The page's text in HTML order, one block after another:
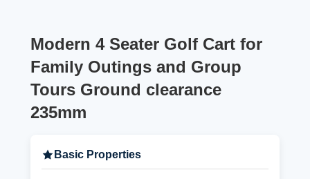
Modern 4 Seater Golf Cart for
Family Outings and Group
Tours Ground clearance
235mm
Basic Properties